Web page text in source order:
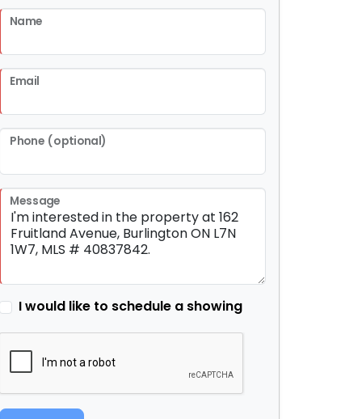
Name
Email
Phone (optional)
Message
I would like to schedule a showing